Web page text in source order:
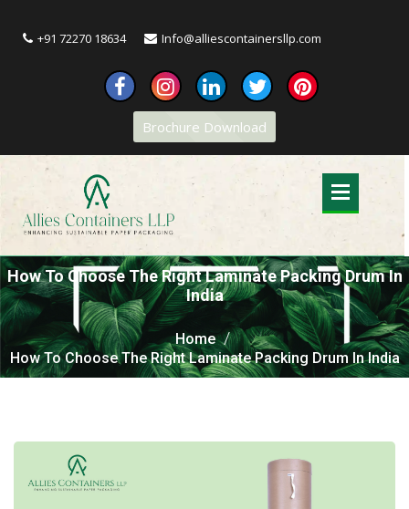
+91 72270 18634 Info@alliescontainersllp.com
Brochure Download
How To Choose The Right Laminate Packing Drum In
India
Home
How To Choose The Right Laminate Packing Drum In India